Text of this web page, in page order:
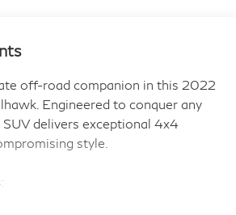
off-road companion in this 2022
Engineered to conquer any
delivers exceptional 4x4
style.